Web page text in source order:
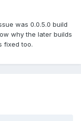
was 0.0.5.0 build
why the later builds
fixed too.